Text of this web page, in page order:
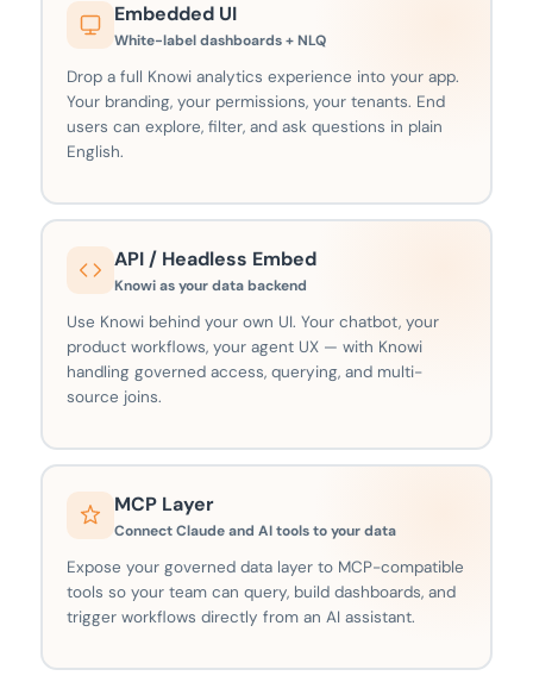
Embedded UI
White-label dashboards + NLQ
Drop a full Knowi analytics experience into your app.
Your branding, your permissions, your tenants. End
users can explore, filter, and ask questions in plain
English.
API / Headless Embed
Knowi as your data backend
Use Knowi behind your own UI. Your chatbot, your
product workflows, your agent UX — with Knowi
handling governed access, querying, and multi-
source joins.
MCP Layer
Connect Claude and AI tools to your data
Expose your governed data layer to MCP-compatible
tools so your team can query, build dashboards, and
trigger workflows directly from an AI assistant.